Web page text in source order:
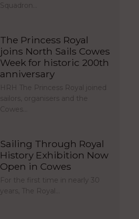
Squadron…
The Princess Royal
joins North Sails Cowes
Week for historic 200th
anniversary
HRH The Princess Royal joined
sailors, organisers and the
Cowes…
Sailing Through Royal
History Exhibition Now
Open in Cowes
For the first time in nearly 30
years, The Royal…